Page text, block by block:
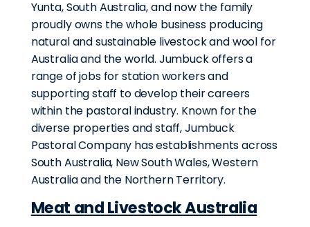
Yunta, South Australia, and now the family
proudly owns the whole business producing
natural and sustainable livestock and wool for
Australia and the world. Jumbuck offers a
range of jobs for station workers and
supporting staff to develop their careers
within the pastoral industry. Known for the
diverse properties and staff, Jumbuck
Pastoral Company has establishments across
South Australia, New South Wales, Western
Australia and the Northern Territory.
Meat and Livestock Australia